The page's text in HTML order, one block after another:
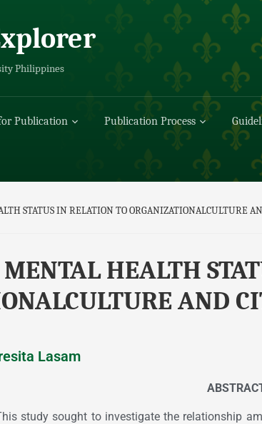
Philippines
Publication Publication Process
STATUS IN RELATION TO ORGANIZATIONALCULTURE
MENTAL HEALTH
AND
Lasam
study sought to investigate the relationship